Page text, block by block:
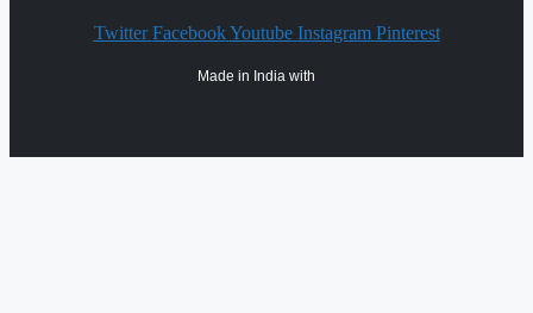
Twitter Facebook Youtube Instagram Pinterest
Made in India with